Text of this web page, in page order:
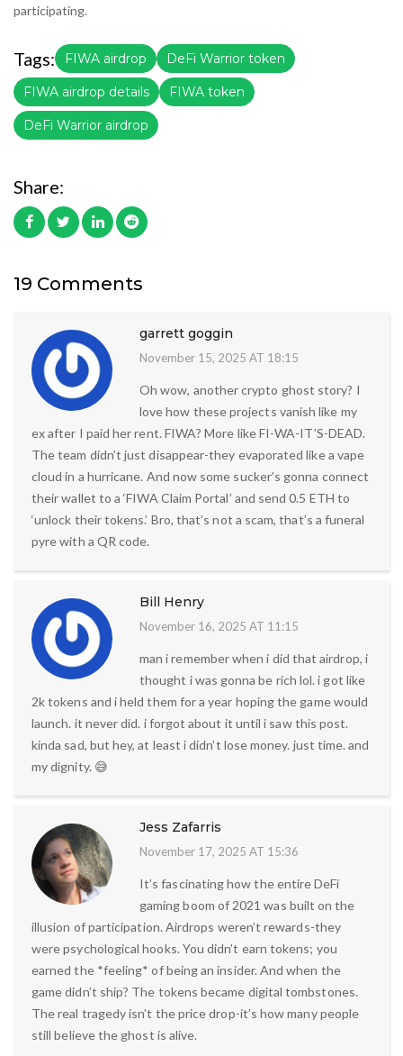
participating.
Tags: FIWA airdrop DeFi Warrior token
FIWA airdrop details FIWA token
DeFi Warrior airdrop
Share:
19 Comments
garrett goggin
November 15, 2025 AT 18:15
Oh wow, another crypto ghost story? I
love how these projects vanish like my
ex after I paid her rent. FIWA? More like FI-WA-IT’S-DEAD.
The team didn’t just disappear-they evaporated like a vape
cloud in a hurricane. And now some sucker’s gonna connect
their wallet to a ‘FIWA Claim Portal’ and send 0.5 ETH to
‘unlock their tokens.’ Bro, that’s not a scam, that’s a funeral
pyre with a QR code.
Bill Henry
November 16, 2025 AT 11:15
man i remember when i did that airdrop, i
thought i was gonna be rich lol. i got like
2k tokens and i held them for a year hoping the game would
launch. it never did. i forgot about it until i saw this post.
kinda sad, but hey, at least i didn’t lose money. just time. and
my dignity. 😅
Jess Zafarris
November 17, 2025 AT 15:36
It’s fascinating how the entire DeFi
gaming boom of 2021 was built on the
illusion of participation. Airdrops weren’t rewards-they
were psychological hooks. You didn’t earn tokens; you
earned the *feeling* of being an insider. And when the
game didn’t ship? The tokens became digital tombstones.
The real tragedy isn’t the price drop-it’s how many people
still believe the ghost is alive.